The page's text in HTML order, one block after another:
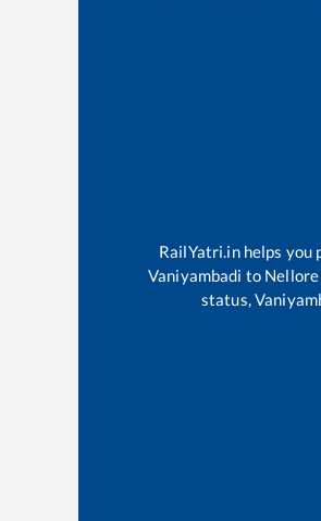
RailYatri.in helps
Vaniyambadi to Nellore
status,